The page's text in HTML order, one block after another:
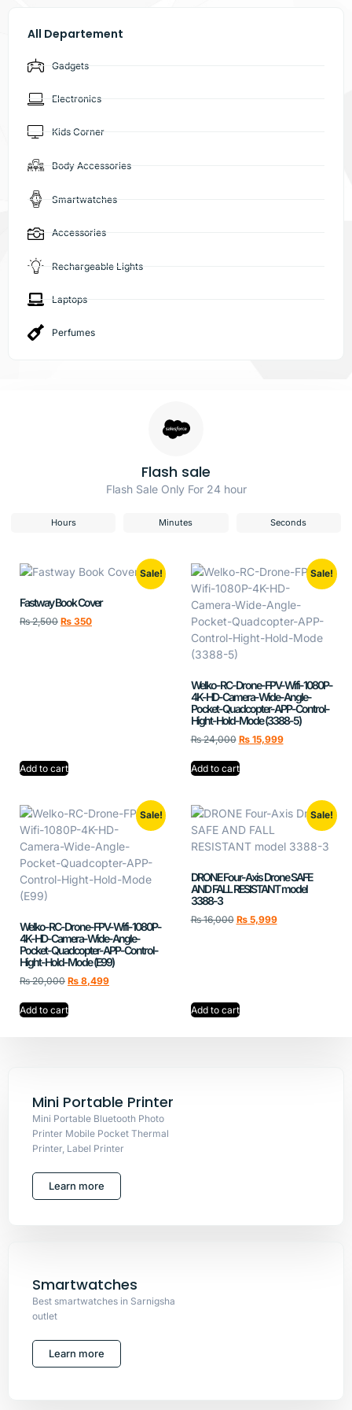
All Departement
Gadgets
Electronics
Kids Corner
Body Accessories
Smartwatches
Accessories
Rechargeable Lights
Laptops
Perfumes
Flash sale
Flash Sale Only For 24 hour
Hours Minutes Seconds
Sale!
Fastway Book Cover
₨2,500 ₨ 350
Add to cart
Sale!
Welko-RC-Drone-FPV-Wifi-1080P-
4K-HD-Camera-Wide-Angle-
Pocket-Quadcopter-APP-Control-
Hight-Hold-Mode (3388-5)
₨24,000 ₨15,999
Add to cart
Sale!
Welko-RC-Drone-FPV-Wifi-1080P-
4K-HD-Camera-Wide-Angle-
Pocket-Quadcopter-APP-Control-
Hight-Hold-Mode (E99)
₨20,000 ₨ 8,499
Add to cart
Sale!
DRONE Four-Axis Drone SAFE
AND FALL RESISTANT model
3388-3
₨16,000 ₨5,999
Add to cart
Mini Portable Printer
Mini Portable Bluetooth Photo
Printer Mobile Pocket Thermal
Printer, Label Printer
Learn more
Smartwatches
Best smartwatches in Sarnigsha
outlet
Learn more